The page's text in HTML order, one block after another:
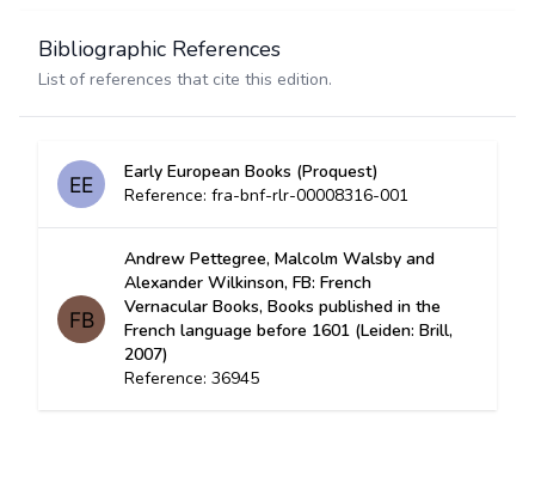
Bibliographic References
List of references that cite this edition.
Early European Books (Proquest)
Reference: fra-bnf-rlr-00008316-001
Andrew Pettegree, Malcolm Walsby and
Alexander Wilkinson, FB: French
Vernacular Books, Books published in the
French language before 1601 (Leiden: Brill,
2007)
Reference: 36945